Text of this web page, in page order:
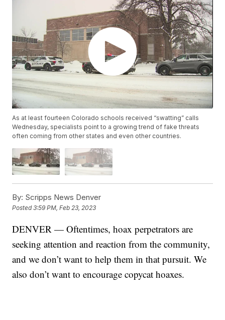
As at least fourteen Colorado schools received “swatting” calls
Wednesday, specialists point to a growing trend of fake threats
often coming from other states and even other countries.
By: Scripps News Denver
Posted3:59 PM, Feb 23, 2023
DENVER — Oftentimes, hoax perpetrators are
seeking attention and reaction from the community,
and we don’t want to help them in that pursuit. We
also don’t want to encourage copycat hoaxes.